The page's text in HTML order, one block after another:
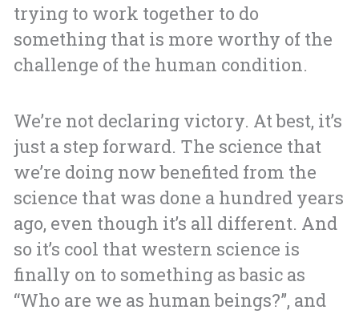
trying to work together to do
something that is more worthy of the
challenge of the human condition.
We’re not declaring victory. At best, it’s
just a step forward. The science that
we’re doing now benefited from the
science that was done a hundred years
ago, even though it’s all different. And
so it’s cool that western science is
finally on to something as basic as
“Who are we as human beings?”, and